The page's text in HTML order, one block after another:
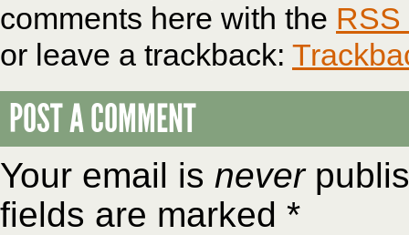
comments here with the RSS
or leave a trackback:
POST A COMMENT
Your email is never
fields are marked *